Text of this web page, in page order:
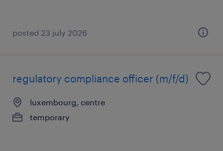
posted 23 july 2026
regulatory compliance officer (m/f/d)
luxembourg, centre
temporary